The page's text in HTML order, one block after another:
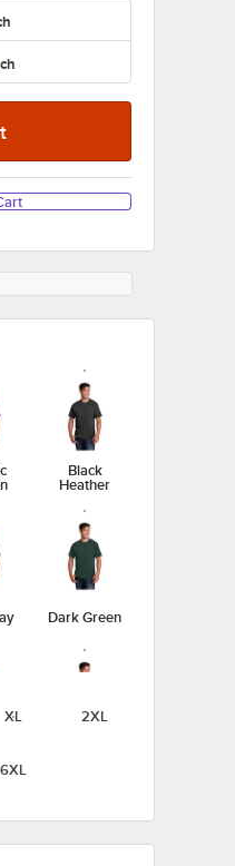
Black
Heather
Dark Green
XL 2XL
6XL